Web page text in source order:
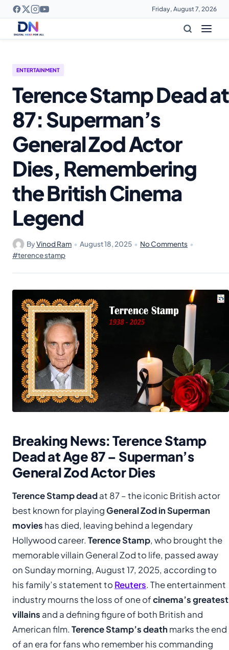
Friday, August 7, 2026
ENTERTAINMENT
Terence Stamp Dead at
87: Superman’s
General Zod Actor
Dies, Remembering
the British Cinema
Legend
ByVinod Ram • August 18, 2025 • No Comments •
#terence stamp
Breaking News: Terence Stamp
Dead at Age 87 – Superman’s
General Zod Actor Dies
Terence Stamp deadat 87 – the iconic British actor
best known for playingGeneral Zod in Superman
movies has died, leaving behind a legendary
Hollywood career. Terence Stamp, who brought the
memorable villain General Zod to life, passed away
on Sunday morning, August 17, 2025, according to
his family’s statement to Reuters. The entertainment
industry mourns the loss of one ofcinema’s greatest
villains and a defining figure of both British and
American film. Terence Stamp’s deathmarks the end
of an era for fans who remember his commanding